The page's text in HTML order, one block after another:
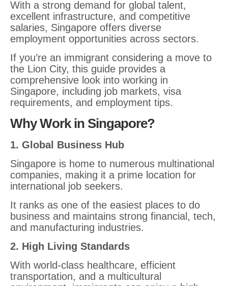
With a strong demand for global talent,
excellent infrastructure, and competitive
salaries, Singapore offers diverse
employment opportunities across sectors.
If you’re an immigrant considering a move to
the Lion City, this guide provides a
comprehensive look into working in
Singapore, including job markets, visa
requirements, and employment tips.
Why Work in Singapore?
1. Global Business Hub
Singapore is home to numerous multinational
companies, making it a prime location for
international job seekers.
It ranks as one of the easiest places to do
business and maintains strong financial, tech,
and manufacturing industries.
2. High Living Standards
With world-class healthcare, efficient
transportation, and a multicultural